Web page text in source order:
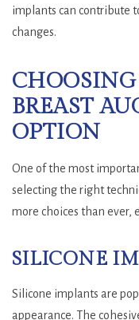
implants can contribute
changes.
BREAST
OPTION
One of the most
selecting the right
more choices than ever,
SILICONE
Silicone implants are
appearance. The